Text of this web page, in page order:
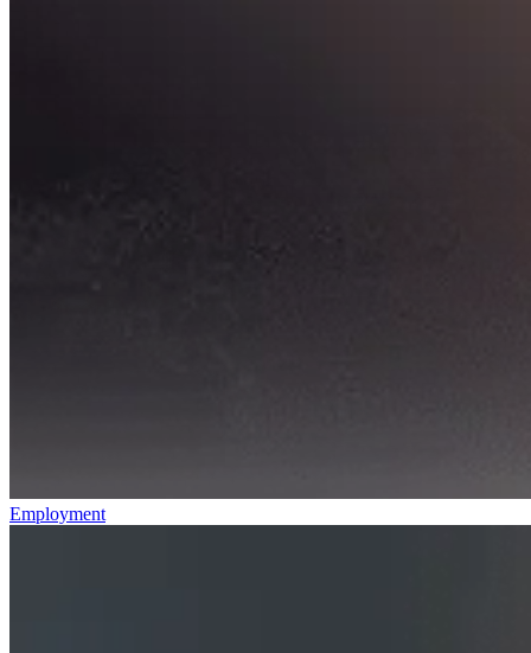
Employment